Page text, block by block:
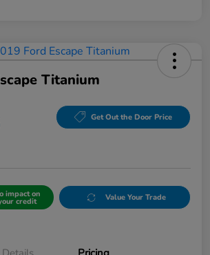
Titanium
Get Out the Door Price
impact on
credit Value Your Trade